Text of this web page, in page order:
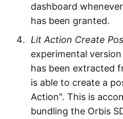
dashboard
has been granted.
Lit Action Create
experimental
has been extracted
is able to create a
Action". This is
bundling the Orbis